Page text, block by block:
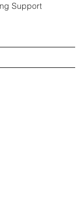
Support